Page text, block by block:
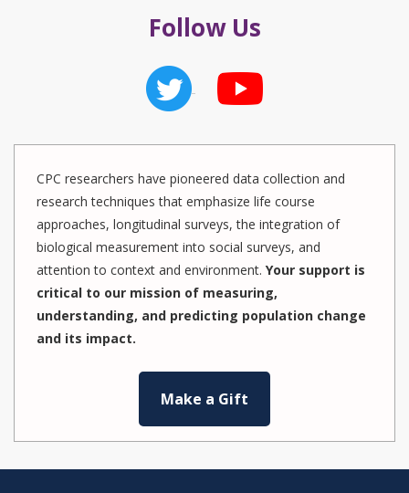
Follow Us
CPC researchers have pioneered data collection and
research techniques that emphasize life course
approaches, longitudinal surveys, the integration of
biological measurement into social surveys, and
attention to context and environment. Your support is
critical to our mission of measuring,
understanding, and predicting population change
and its impact.
Make a Gift